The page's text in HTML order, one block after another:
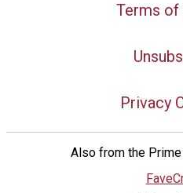
Terms of
Privacy
Also from the